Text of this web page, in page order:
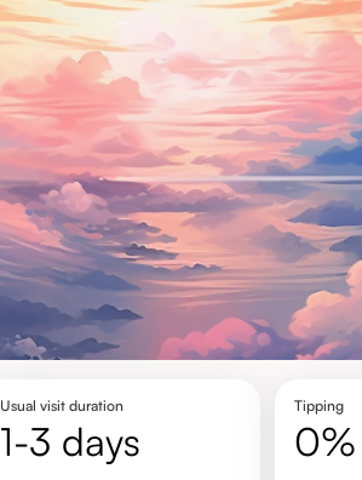
Usual visit duration
1-3 days
Tipping
0%